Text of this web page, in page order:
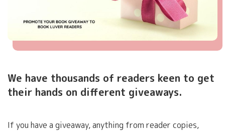
Teaser,
Hook,
Liner
We have thousands of readers keen to get
their hands on different giveaways.
Description
If you have a giveaway, anything from reader copies,